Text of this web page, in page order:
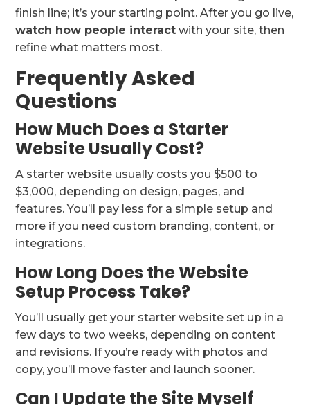
finish line; it’s your starting point. After you go live,
watch how people interact with your site, then
refine what matters most.
Frequently Asked
Questions
How Much Does a Starter
Website Usually Cost?
A starter website usually costs you $500 to
$3,000, depending on design, pages, and
features. You’ll pay less for a simple setup and
more if you need custom branding, content, or
integrations.
How Long Does the Website
Setup Process Take?
You’ll usually get your starter website set up in a
few days to two weeks, depending on content
and revisions. If you’re ready with photos and
copy, you’ll move faster and launch sooner.
Can I Update the Site Myself